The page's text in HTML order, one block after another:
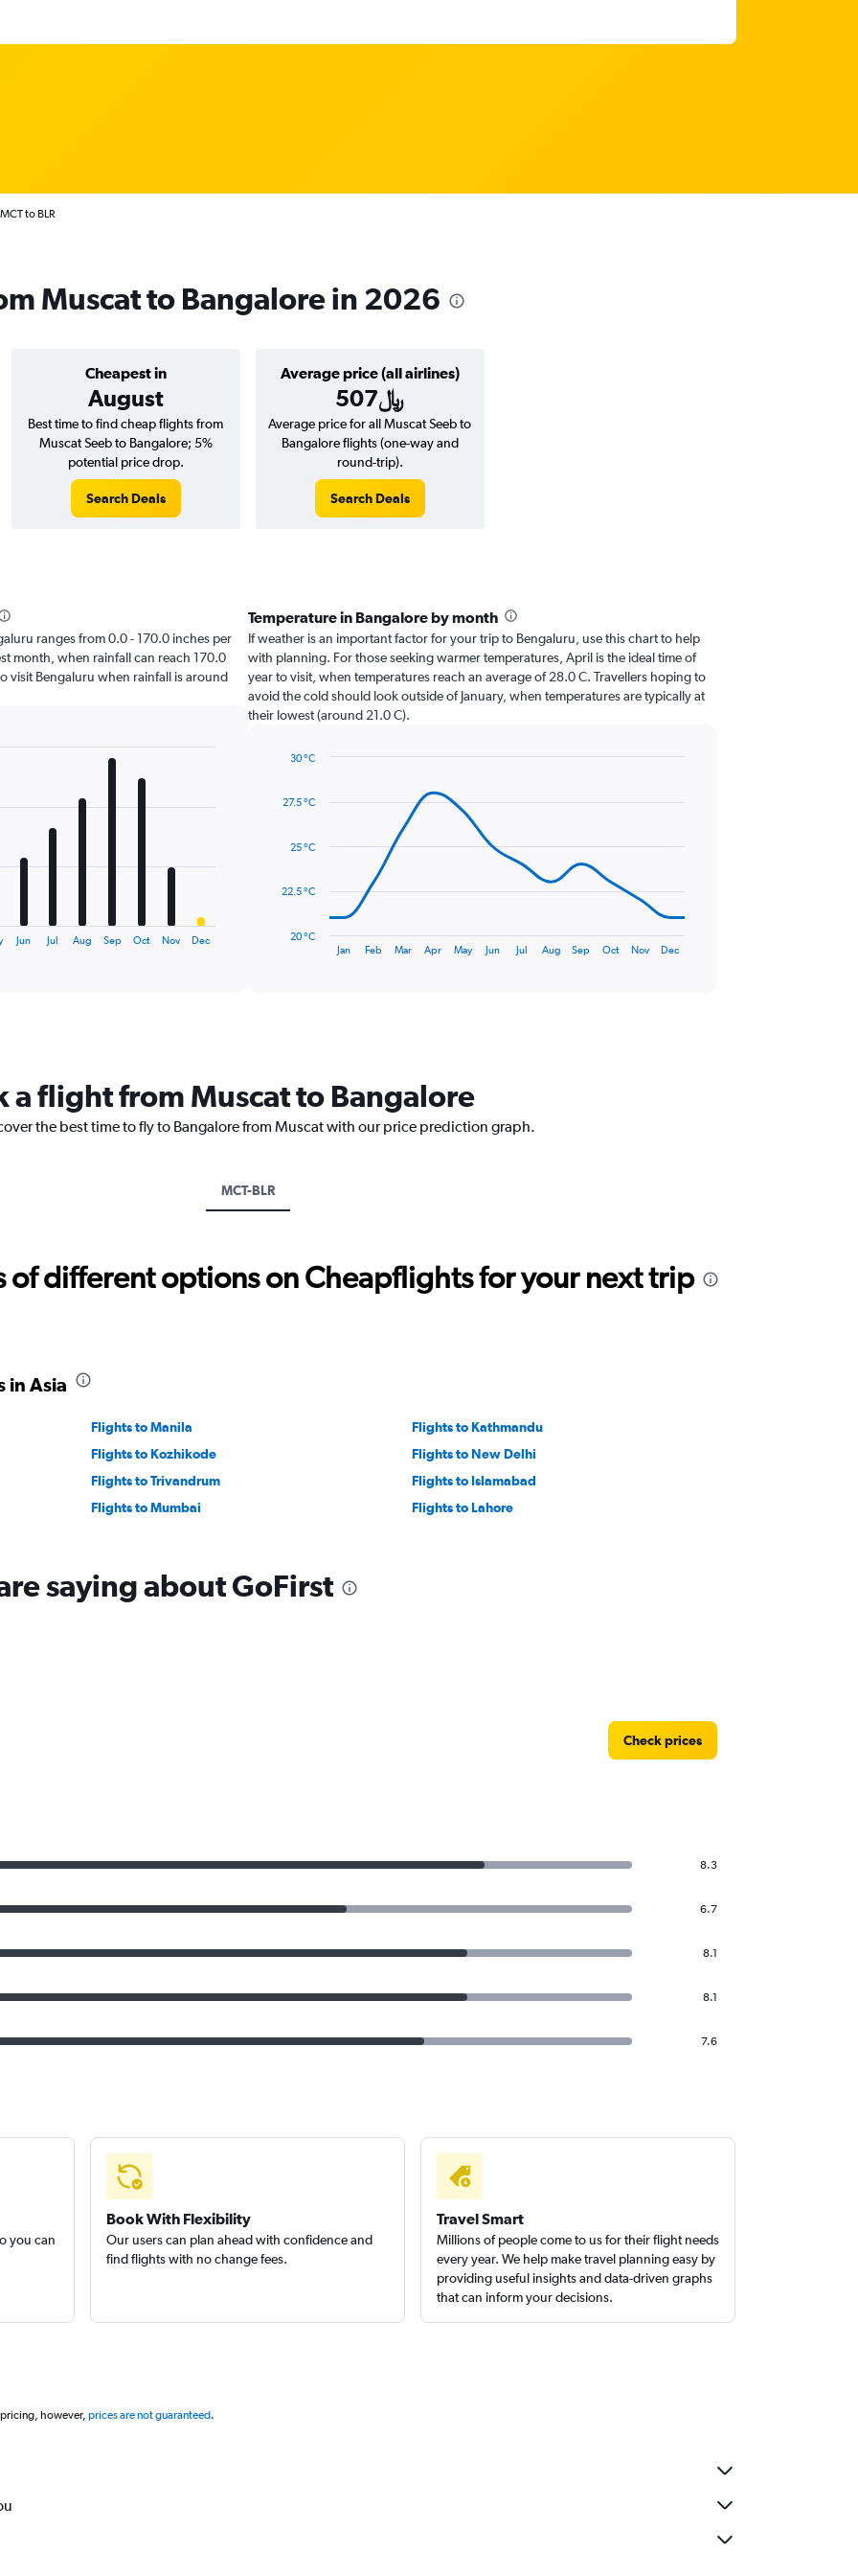
to BLR
Muscat to Bangalore in 2026
Cheapest in
August
Average price (all airlines)
507﷼
Best time to find cheap flights from
Muscat Seeb to Bangalore; 5%
potential price drop.
Search Deals
Average price for all Muscat Seeb to
Bangalore flights (one-way and
round-trip).
Search Deals
ranges from 0.0 - 170.0 inches per
month, when rainfall can reach 170.0
visit Bengaluru when rainfall is around
Jun Jul Aug Sep Oct Nov Dec
Temperature in Bangalore by month
If weather is an important factor for your trip to Bengaluru, use this chart to help
with planning. For those seeking warmer temperatures, April is the ideal time of
year to visit, when temperatures reach an average of 28.0 C. Travellers hoping to
avoid the cold should look outside of January, when temperatures are typically at
their lowest (around 21.0 C).
with
points.
The
The
chart
has
axis
displaying
to
30.
Jan Feb Mar Apr May Jun Jul Aug Sep Oct Nov Dec
20 °C
22.5 °C
25 °C
27.5 °C
30 °C
a flight from Muscat to Bangalore
the best time to fly to Bangalore from Muscat with our price prediction graph.
MCT-BLR
of different options on Cheapflights for your next trip
in Asia
Flights to Manila
Flights to Kathmandu
Flights to Kozhikode
Flights to New Delhi
Flights to Trivandrum
Flights to Islamabad
Flights to Mumbai Flights to Lahore
saying about GoFirst
Check prices
8.3
6.7
8.1
8.1
7.6
you can
Book With Flexibility
Our users can plan ahead with confidence and
find flights with no change fees.
Travel Smart
Millions of people come to us for their flight needs
every year. We help make travel planning easy by
providing useful insights and data-driven graphs
that can inform your decisions.
however, prices are not guaranteed.